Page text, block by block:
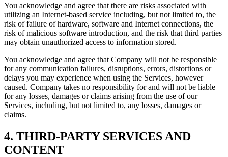
You acknowledge and agree that there are risks associated with
utilizing an Internet-based service including, but not limited to, the
risk of failure of hardware, software and Internet connections, the
risk of malicious software introduction, and the risk that third parties
may obtain unauthorized access to information stored.
You acknowledge and agree that Company will not be responsible
for any communication failures, disruptions, errors, distortions or
delays you may experience when using the Services, however
caused. Company takes no responsibility for and will not be liable
for any losses, damages or claims arising from the use of our
Services, including, but not limited to, any losses, damages or
claims.
4. THIRD-PARTY SERVICES AND
CONTENT